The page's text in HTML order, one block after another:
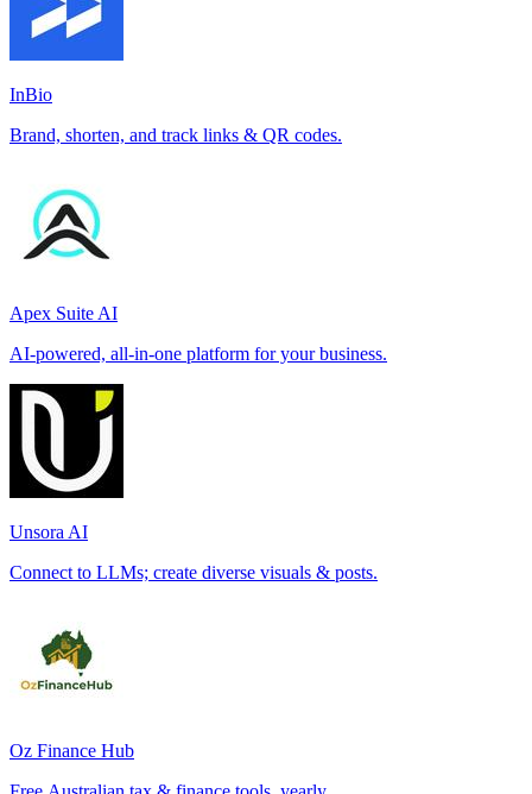
InBio
Brand, shorten, and track links & QR codes.
Apex Suite AI
AI-powered, all-in-one platform for your business.
Unsora AI
Connect to LLMs; create diverse visuals & posts.
Oz Finance Hub